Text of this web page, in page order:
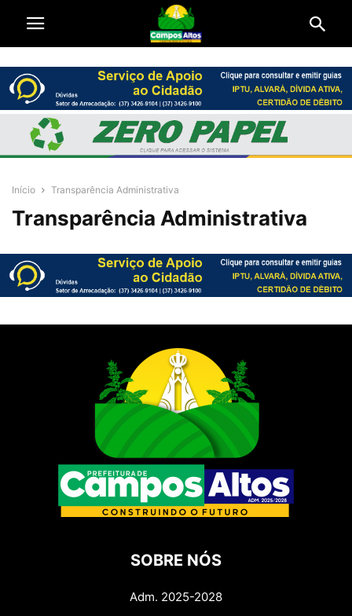
Início Transparência Administrativa
Transparência Administrativa
SOBRE NÓS
Adm. 2025-2028